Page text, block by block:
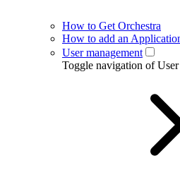
How to Get Orchestra
How to add an
User management
Toggle navigation of User